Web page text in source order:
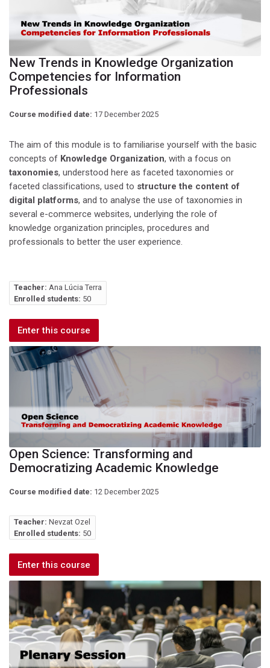
New Trends in Knowledge Organization
Competencies for Information
Professionals
Course modified date: 17 December 2025
The aim of this module is to familiarise yourself with the basic
concepts of Knowledge Organization, with a focus on
taxonomies, understood here as faceted taxonomies or
faceted classifications, used to structure the content of
digital platforms, and to analyse the use of taxonomies in
several e-commerce websites, underlying the role of
knowledge organization principles, procedures and
professionals to better the user experience.
Teacher: Ana Lúcia Terra
Enrolled students: 50
Enter this course
Open Science: Transforming and
Democratizing Academic Knowledge
Course modified date: 12 December 2025
Teacher: Nevzat Ozel
Enrolled students: 50
Enter this course